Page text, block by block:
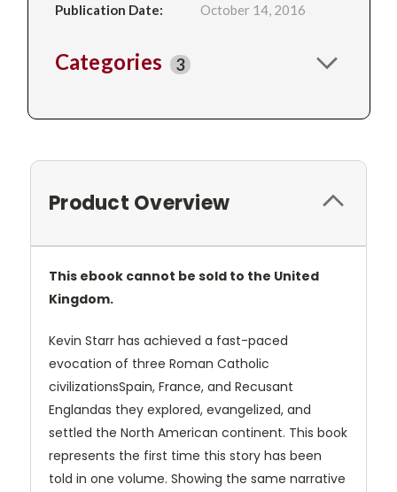
Publication Date: October 14, 2016
Categories 3
Product Overview
This ebook cannot be sold to the United
Kingdom.
Kevin Starr has achieved a fast-paced
evocation of three Roman Catholic
civilizationsSpain, France, and Recusant
Englandas they explored, evangelized, and
settled the North American continent. This book
represents the first time this story has been
told in one volume. Showing the same narrative